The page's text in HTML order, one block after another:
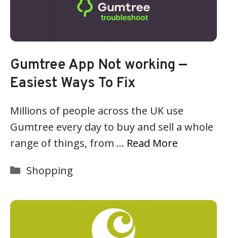
Gumtree App Not working —
Easiest Ways To Fix
Millions of people across the UK use
Gumtree every day to buy and sell a whole
range of things, from … Read More
Categories
Shopping